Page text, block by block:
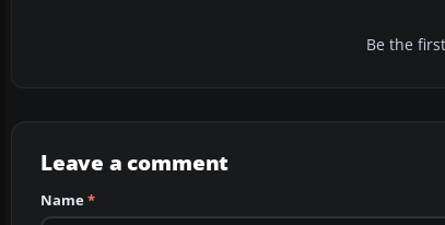
Be the
Leave a comment
Name*